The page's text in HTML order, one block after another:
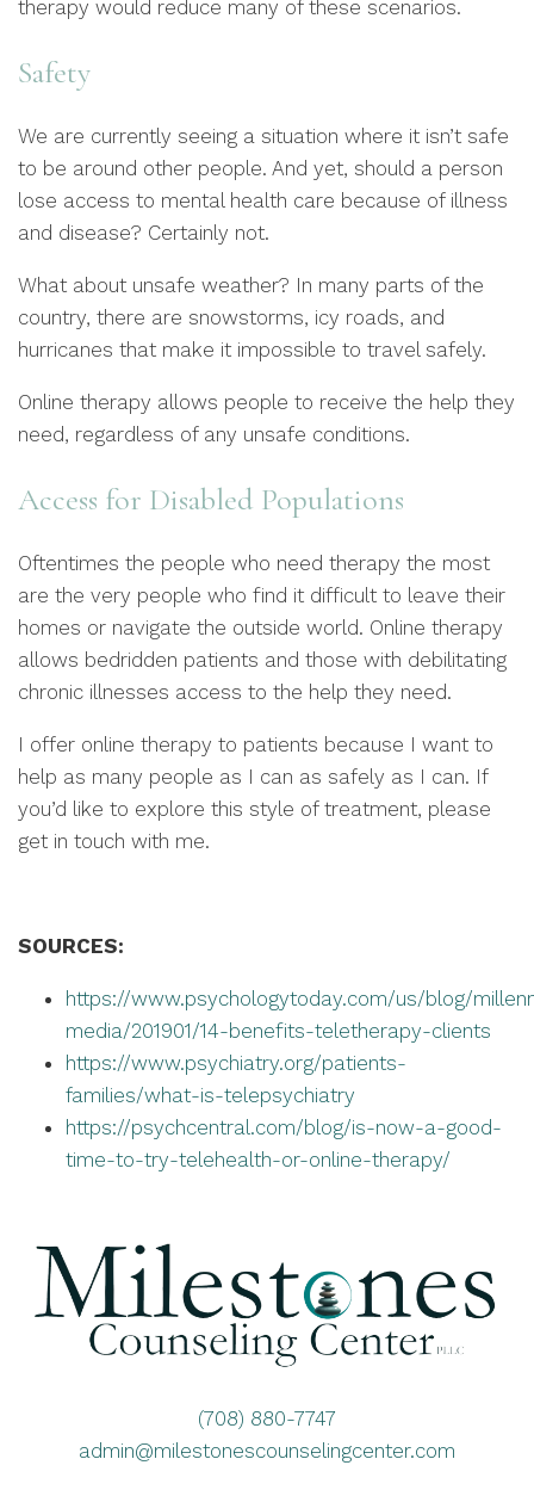
therapy would reduce many of these scenarios.
Safety
We are currently seeing a situation where it isn’t safe
to be around other people. And yet, should a person
lose access to mental health care because of illness
and disease? Certainly not.
What about unsafe weather? In many parts of the
country, there are snowstorms, icy roads, and
hurricanes that make it impossible to travel safely.
Online therapy allows people to receive the help they
need, regardless of any unsafe conditions.
Access for Disabled Populations
Oftentimes the people who need therapy the most
are the very people who find it difficult to leave their
homes or navigate the outside world. Online therapy
allows bedridden patients and those with debilitating
chronic illnesses access to the help they need.
I offer online therapy to patients because I want to
help as many people as I can as safely as I can. If
you’d like to explore this style of treatment, please
get in touch with me.
SOURCES:
https://www.psychologytoday.com/us/blog/
media/201901/14-benefits-teletherapy-clients
https://www.psychiatry.org/patients-
families/what-is-telepsychiatry
https://psychcentral.com/blog/is-now-a-good-
time-to-try-telehealth-or-online-therapy/
(708) 880-7747
admin@milestonescounselingcenter.com